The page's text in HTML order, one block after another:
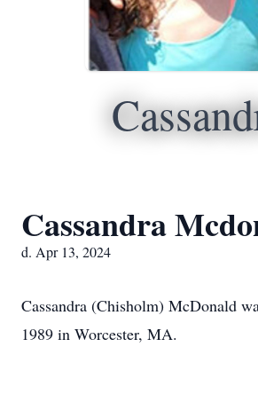
Cassandra
d. Apr 13, 2024
Cassandra (Chisholm) McDonald
1989 in Worcester, MA.